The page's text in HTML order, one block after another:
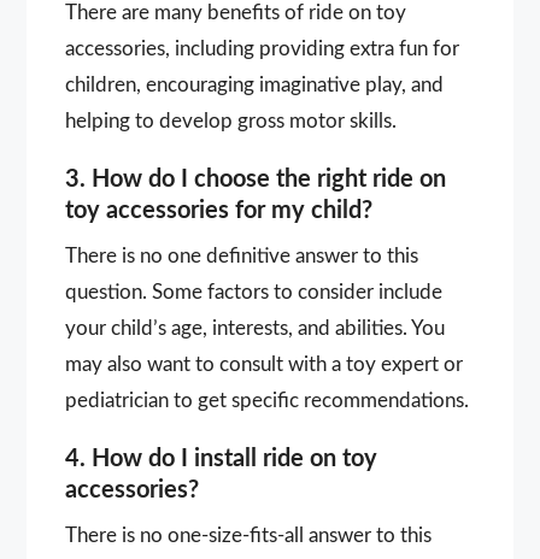
There are many benefits of ride on toy
accessories, including providing extra fun for
children, encouraging imaginative play, and
helping to develop gross motor skills.
3. How do I choose the right ride on
toy accessories for my child?
There is no one definitive answer to this
question. Some factors to consider include
your child’s age, interests, and abilities. You
may also want to consult with a toy expert or
pediatrician to get specific recommendations.
4. How do I install ride on toy
accessories?
There is no one-size-fits-all answer to this